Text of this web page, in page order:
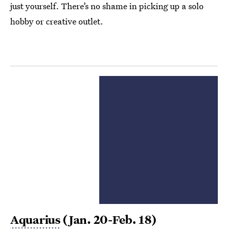
just yourself. There’s no shame in picking up a solo
hobby or creative outlet.
Aquarius(Jan. 20-Feb. 18)